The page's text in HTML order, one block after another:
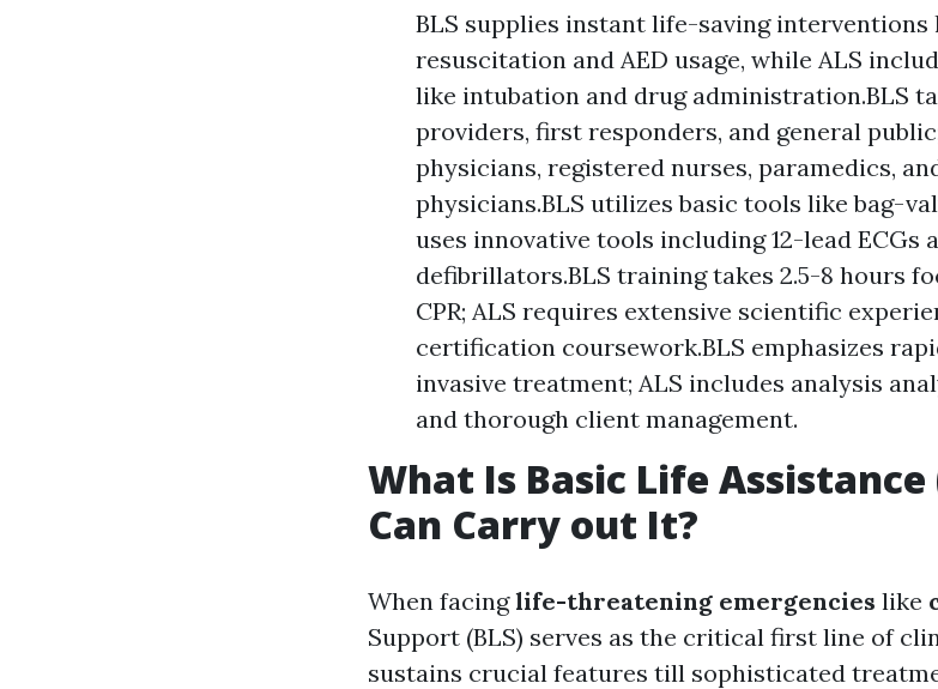
BLS supplies instant life-saving
resuscitation and AED usage, while ALS
like intubation and drug administration.BLS
providers, first responders, and general
physicians, registered nurses, paramedics,
physicians.BLS utilizes basic tools like bag-
uses innovative tools including 12-lead ECGs
defibrillators.BLS training takes 2.5-8 hours
CPR; ALS requires extensive scientific
certification coursework.BLS emphasizes
invasive treatment; ALS includes analysis
and thorough client management.
What Is Basic Life Assistance
Can Carry out It?
When facinglife-threatening emergencies like
Support (BLS) serves as the critical first line of
sustains crucial features till sophisticated